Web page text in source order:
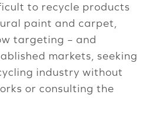
to recycle products
paint and carpet,
targeting – and
markets, seeking
industry without
or consulting the